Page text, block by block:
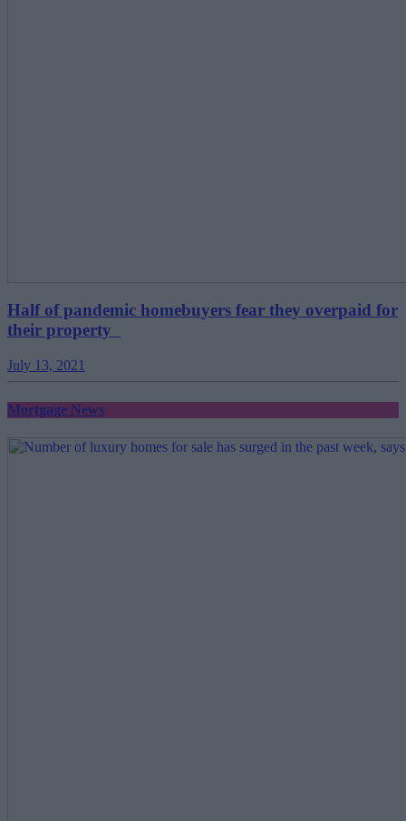
Half of pandemic homebuyers fear they overpaid for
their property
July 13, 2021
Mortgage News